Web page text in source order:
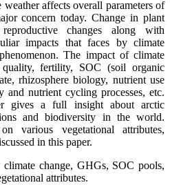
affects overall parameters of
concern today. Change in plant
changes along with
impacts that faces by climate
The impact of climate
fertility, SOC (soil organic
rhizosphere biology, nutrient use
and nutrient cycling processes, etc.
gives a full insight about arctic
and biodiversity in the world.
various vegetational attributes,
in this paper.
climate change, GHGs, SOC pools,
attributes.